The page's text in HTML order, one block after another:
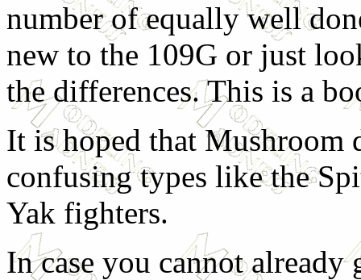
number of equally well
new to the 109G or just
the differences. This is a
It is hoped that Mushroom
confusing types like the
Yak fighters.
In case you cannot